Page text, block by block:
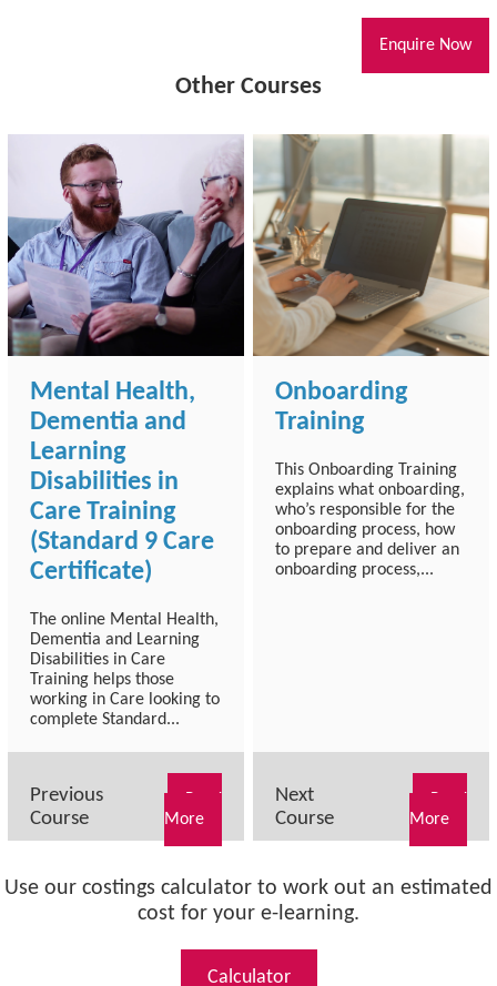
Enquire Now
Other Courses
Mental Health,
Dementia and
Learning
Disabilities in
Care Training
(Standard 9 Care
Certificate)
The online Mental Health,
Dementia and Learning
Disabilities in Care
Training helps those
working in Care looking to
complete Standard...
Previous
Course
More
Onboarding
Training
This Onboarding Training
explains what onboarding,
who’s responsible for the
onboarding process, how
to prepare and deliver an
onboarding process,...
Next
Course
More
Use our costings calculator to work out an estimated
cost for your e-learning.
Calculator